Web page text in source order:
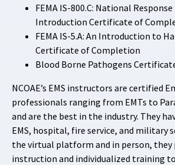
FEMA IS-800.C: National
Introduction Certificate of
FEMA IS-5.A: An Introduction to
Certificate of Completion
Blood Borne Pathogens
NCOAE’s EMS instructors are certified
professionals ranging from EMTs to
and are the best in the industry. They
EMS, hospital, fire service, and military
the virtual platform and in person, they
instruction and individualized training